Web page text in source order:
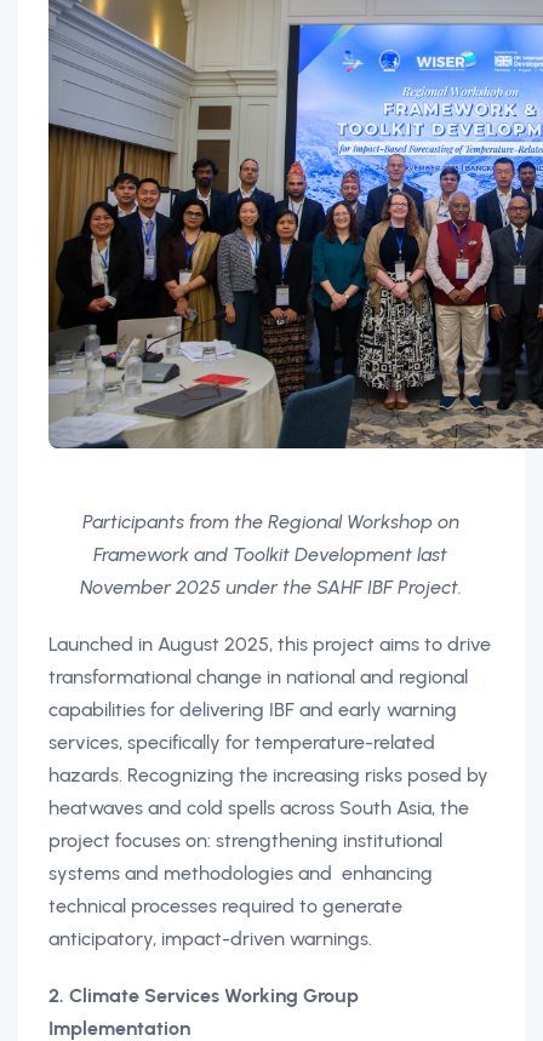
Participants from the Regional Workshop on
Framework and Toolkit Development last
November 2025 under the SAHF IBF Project.
Launched in August 2025, this project aims to drive
transformational change in national and regional
capabilities for delivering IBF and early warning
services, specifically for temperature-related
hazards. Recognizing the increasing risks posed by
heatwaves and cold spells across South Asia, the
project focuses on: strengthening institutional
systems and methodologies and enhancing
technical processes required to generate
anticipatory, impact-driven warnings.
2. Climate Services Working Group
Implementation